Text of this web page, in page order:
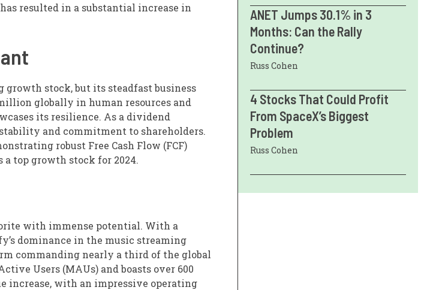
resulted in a substantial increase in
stock, but its steadfast business
globally in human resources and
its resilience. As a dividend
and commitment to shareholders.
robust Free Cash Flow (FCF)
top growth stock for 2024.
with immense potential. With a
dominance in the music streaming
commanding nearly a third of the global
Users (MAUs) and boasts over 600
increase, with an impressive operating
ANET Jumps 30.1% in 3
Months: Can the Rally
Continue?
Russ Cohen
4 Stocks That Could Profit
From SpaceX’s Biggest
Problem
Russ Cohen